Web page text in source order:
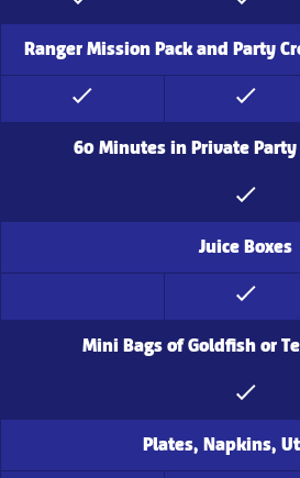
Ranger Mission Pack and Party
60 Minutes in Private
Juice Boxes
Mini Bags of Goldfish or
Plates, Napkins,